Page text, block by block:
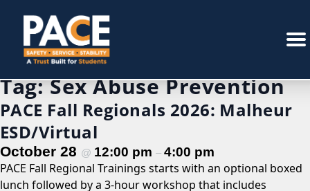
Tag:Sex Abuse Prevention
PACE Fall Regionals 2026: Malheur
ESD/Virtual
October 28 @ 12:00 pm – 4:00 pm
PACE Fall Regional Trainings starts with an optional boxed
lunch followed by a 3-hour workshop that includes